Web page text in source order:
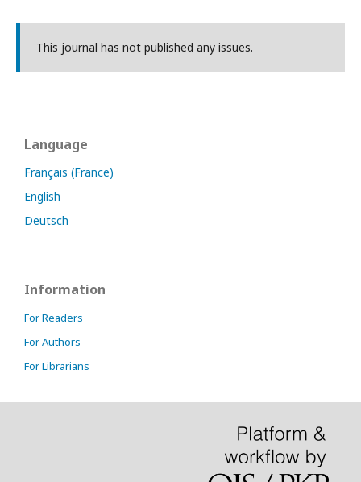
This journal has not published any issues.
Language
Français (France)
English
Deutsch
Information
For Readers
For Authors
For Librarians